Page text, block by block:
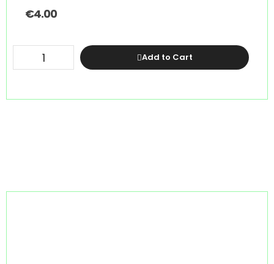
€4.00
Add to Cart